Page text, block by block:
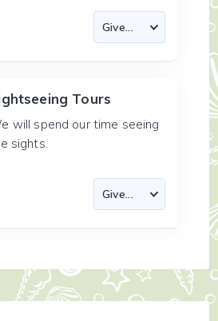
Tours
will spend our time seeing
sights.